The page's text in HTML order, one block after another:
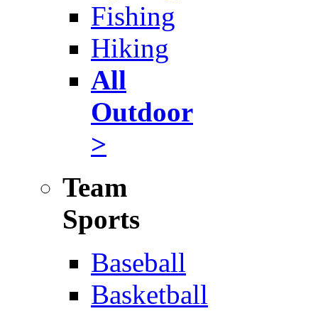
Fishing
Hiking
All
Outdoor
>
Team
Sports
Baseball
Basketball